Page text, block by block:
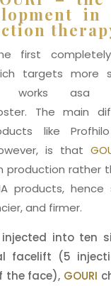
in
first completely
targets more
works asa
The main
like
is that
production rather
products, hence
and firmer.
injected into ten
facelift (5
the face), GOURI